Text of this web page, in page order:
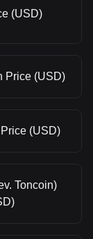
(USD)
Price (USD)
(USD)
Toncoin)